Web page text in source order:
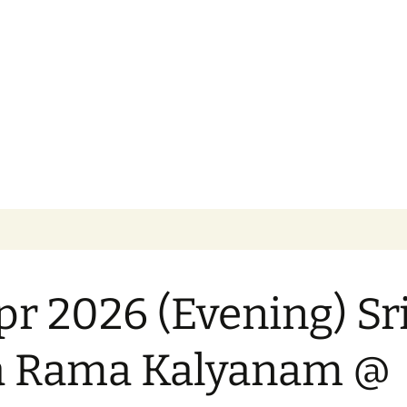
2026 (Evening)
Rama Kalyanam @